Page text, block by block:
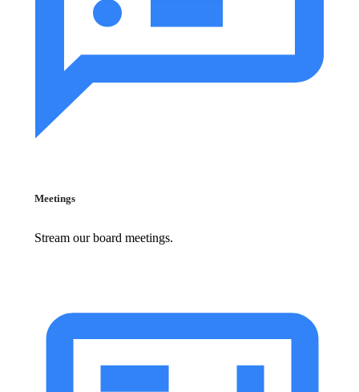
Meetings
Stream our board meetings.